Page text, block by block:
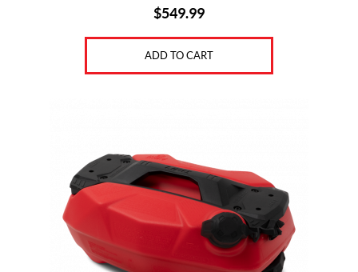
$549.99
ADD TO CART